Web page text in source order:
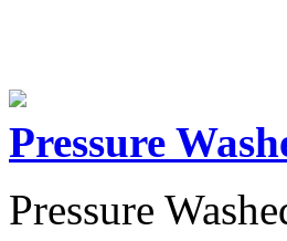
Pressure
Pressure